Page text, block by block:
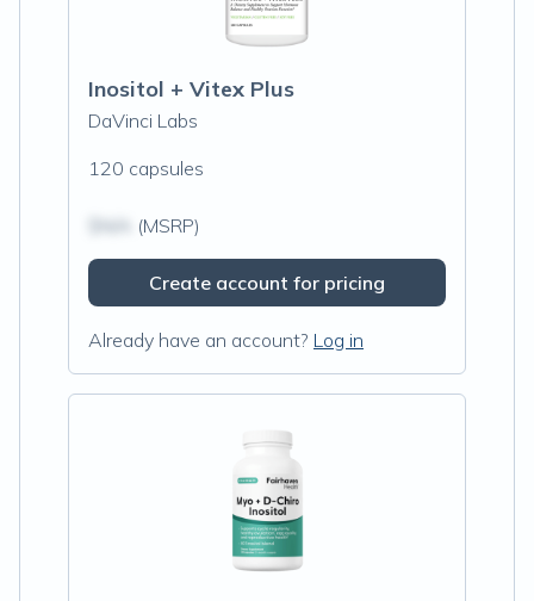
Inositol + Vitex Plus
DaVinci Labs
120 capsules
(MSRP)
Create account for pricing
Already have an account? Log in